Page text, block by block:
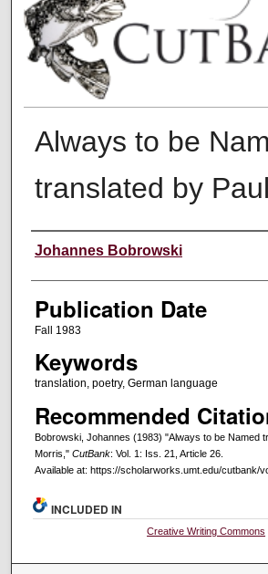
Always to be
translated by
Creators
Johannes Bobrowski
Publication Date
Fall 1983
Keywords
translation, poetry, German language
Recommended
Bobrowski, Johannes (1983) "Always to be Named
Morris," CutBank: Vol. 1: Iss. 21, Article 26.
Available at: https://scholarworks.umt.edu/cutbank/
INCLUDED IN
Creative Writing Commons